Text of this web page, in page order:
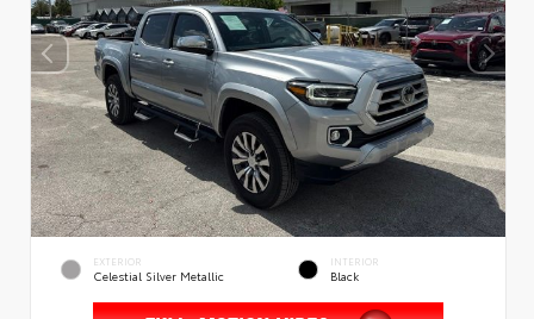
EXTERIOR
Celestial Silver Metallic
INTERIOR
Black